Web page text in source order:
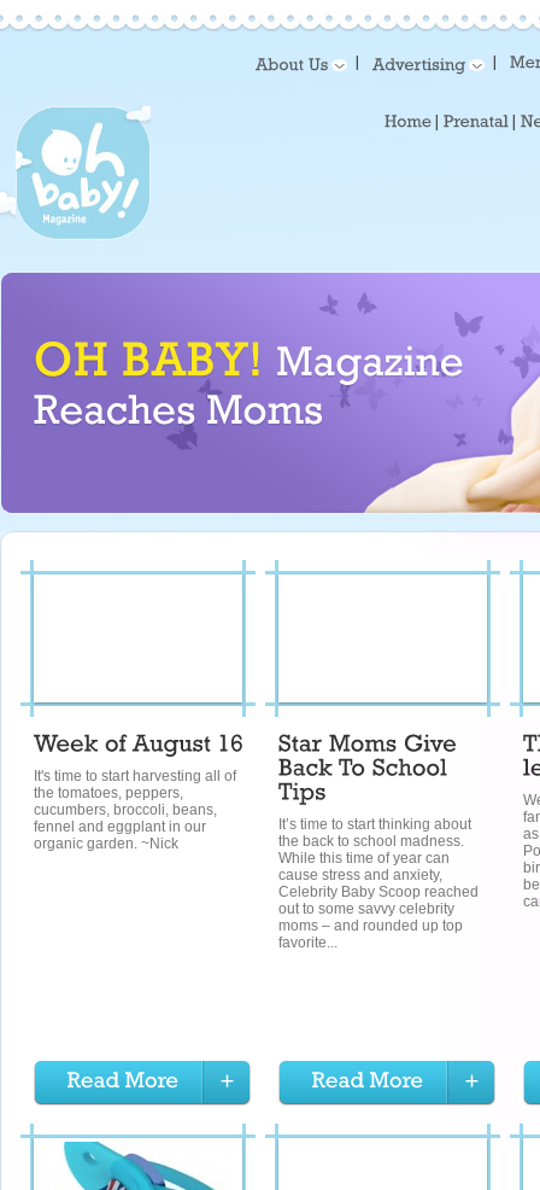
It's time to start harvesting all of
the tomatoes, peppers,
cucumbers, broccoli, beans,
fennel and eggplant in our
organic garden. ~Nick
It’s time to start thinking about
the back to school madness.
While this time of year can
cause stress and anxiety,
Celebrity Baby Scoop reached
out to some savvy celebrity
moms – and rounded up top
favorite...